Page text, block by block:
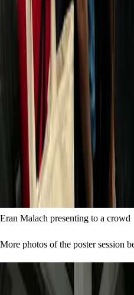
Eran Malach presenting to a crowd
More photos of the poster session